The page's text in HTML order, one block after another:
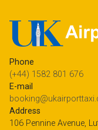
Phone
(+44) 1582 801 676
E-mail
Address
106 Pennine Avenue,